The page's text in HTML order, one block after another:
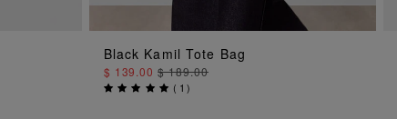
ADD TO BAG
Black Kamil Tote Bag
$ 139.00$ 189.00
( 1 )